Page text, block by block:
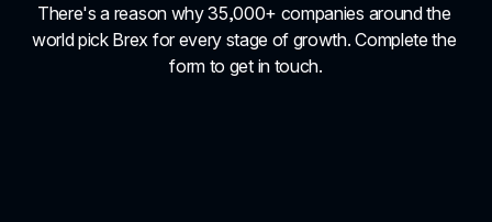
There's a reason why 35,000+ companies around the
world pick Brex for every stage of growth. Complete the
form to get in touch.